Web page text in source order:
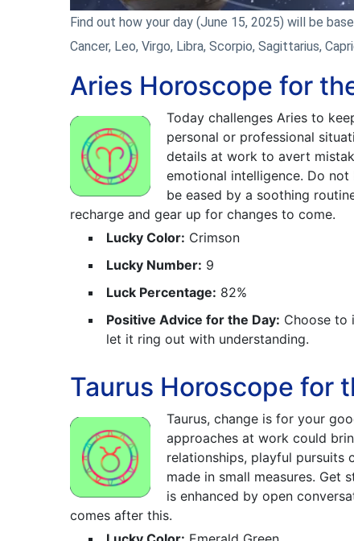
Find out how your day (June 15, 2025) will be
Cancer, Leo, Virgo, Libra, Scorpio, Sagittarius,
Aries Horoscope for
Today challenges Aries to
personal or professional
details at work to avert
emotional intelligence. Do
be eased by a soothing
recharge and gear up for changes to come.
Lucky Color: Crimson
Lucky Number: 9
Luck Percentage: 82%
Positive Advice for the Day: Choose to
let it ring out with understanding.
Taurus Horoscope for
Taurus, change is for your
approaches at work could
relationships, playful pursuits
made in small measures. Get
is enhanced by open
comes after this.